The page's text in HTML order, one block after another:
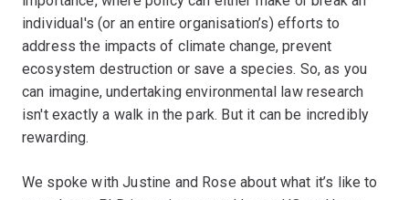
individual's (or an entire organisation’s) efforts to
address the impacts of climate change, prevent
ecosystem destruction or save a species. So, as you
can imagine, undertaking environmental law research
isn't exactly a walk in the park. But it can be incredibly
rewarding.
We spoke with Justine and Rose about what it’s like to